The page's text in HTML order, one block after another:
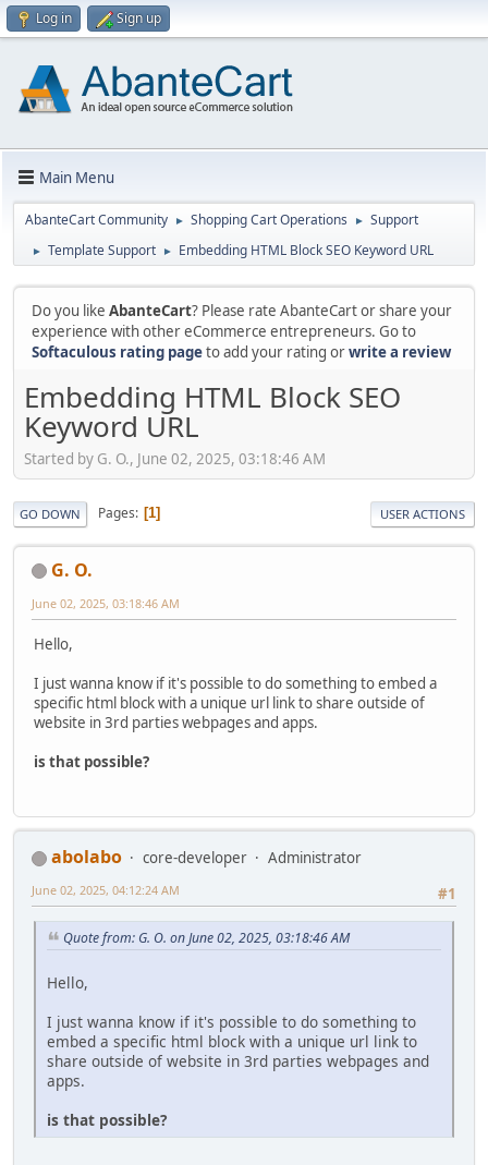
Log in Sign up
Main Menu
AbanteCart Community ► Shopping Cart Operations ► Support
► Template Support ► Embedding HTML Block SEO Keyword URL
Do you like AbanteCart? Please rate AbanteCart or share your
experience with other eCommerce entrepreneurs. Go to
Softaculous rating pageto add your rating orwrite a review
Embedding HTML Block SEO
Keyword URL
Started by G. O., June 02, 2025, 03:18:46 AM
GO DOWN Pages 1 USER ACTIONS
G. O.
June 02, 2025, 03:18:46 AM
Hello,
I just wanna know if it's possible to do something to embed a
specific html block with a unique url link to share outside of
website in 3rd parties webpages and apps.
is that possible?
abolabo core-developer
Administrator
#1
June 02, 2025, 04:12:24 AM
Quote from: G. O. on June 02, 2025, 03:18:46 AM
Hello,
I just wanna know if it's possible to do something to
embed a specific html block with a unique url link to
share outside of website in 3rd parties webpages and
apps.
is that possible?